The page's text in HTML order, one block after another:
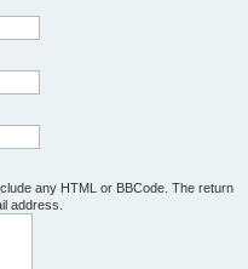
any HTML or BBCode. The return
address.